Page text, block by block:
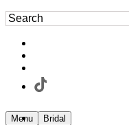
Menu Bridal